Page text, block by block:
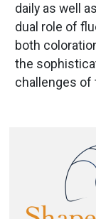
daily as well
dual role of
both
the
challenges of